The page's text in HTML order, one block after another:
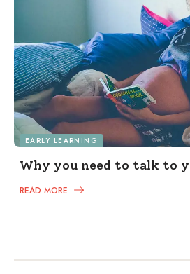
EARLY LEARNING
Why you need to talk to
READ MORE